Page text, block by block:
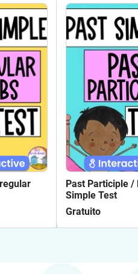
Past Participle /
Simple Test
Gratuito